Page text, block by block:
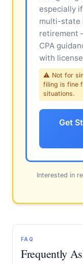
especially
multi-state
retirement
CPA
with
⚠ Not for
filing is fine
situations.
Get
Interested in
FAQ
Frequently